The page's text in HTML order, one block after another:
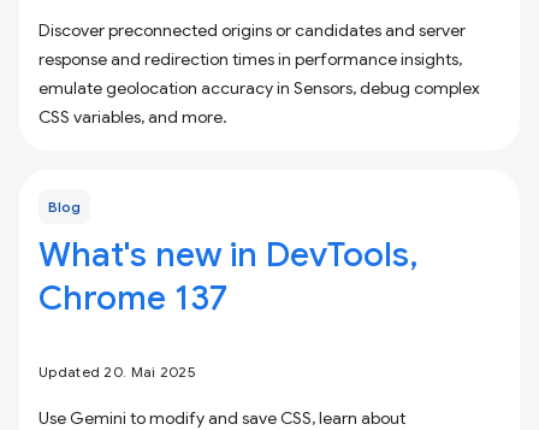
Discover preconnected origins or candidates and server
response and redirection times in performance insights,
emulate geolocation accuracy in Sensors, debug complex
CSS variables, and more.
Blog
What's new in DevTools,
Chrome 137
Updated 20. Mai 2025
Use Gemini to modify and save CSS, learn about